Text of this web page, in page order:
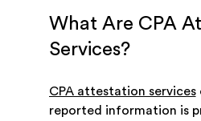
What Are CPA
Services?
CPA attestation services
reported information is